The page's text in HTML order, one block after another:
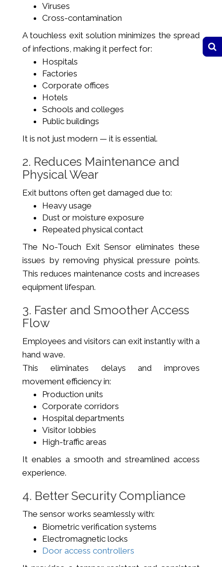
Viruses
Cross-contamination
A touchless exit solution minimizes the spread
of infections, making it perfect for:
Hospitals
Factories
Corporate offices
Hotels
Schools and colleges
Public buildings
It is not just modern — it is essential.
2. Reduces Maintenance and
Physical Wear
Exit buttons often get damaged due to:
Heavy usage
Dust or moisture exposure
Repeated physical contact
The No-Touch Exit Sensor eliminates these
issues by removing physical pressure points.
This reduces maintenance costs and increases
equipment lifespan.
3. Faster and Smoother Access
Flow
Employees and visitors can exit instantly with a
hand wave.
This eliminates delays and improves
movement efficiency in:
Production units
Corporate corridors
Hospital departments
Visitor lobbies
High-traffic areas
It enables a smooth and streamlined access
experience.
4. Better Security Compliance
The sensor works seamlessly with:
Biometric verification systems
Electromagnetic locks
Door access controllers